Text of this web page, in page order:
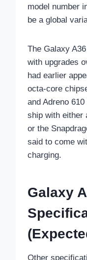
model number
be a global
The Galaxy
with upgrades
had earlier
octa-core
and Adreno
ship with either
or the
said to come
charging.
Galaxy
Other